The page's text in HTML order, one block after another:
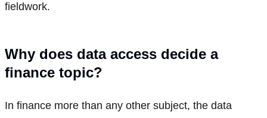
fieldwork.
Why does data access decide a
finance topic?
In finance more than any other subject, the data